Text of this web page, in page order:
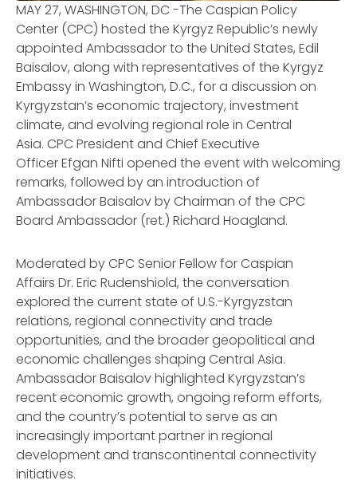
MAY 27, WASHINGTON, DC -The Caspian Policy
Center (CPC) hosted the Kyrgyz Republic’s newly
appointed Ambassador to the United States, Edil
Baisalov, along with representatives of the Kyrgyz
Embassy in Washington, D.C., for a discussion on
Kyrgyzstan’s economic trajectory, investment
climate, and evolving regional role in Central
Asia. CPC President and Chief Executive
Officer Efgan Nifti opened the event with welcoming
remarks, followed by an introduction of
Ambassador Baisalov by Chairman of the CPC
Board Ambassador (ret.) Richard Hoagland.
Moderated by CPC Senior Fellow for Caspian
Affairs Dr. Eric Rudenshiold, the conversation
explored the current state of U.S.-Kyrgyzstan
relations, regional connectivity and trade
opportunities, and the broader geopolitical and
economic challenges shaping Central Asia.
Ambassador Baisalov highlighted Kyrgyzstan’s
recent economic growth, ongoing reform efforts,
and the country’s potential to serve as an
increasingly important partner in regional
development and transcontinental connectivity
initiatives.